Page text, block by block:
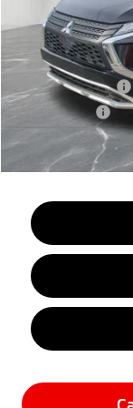
MSRP:
LaFontaine
Customer Cash
Doc + CVR fee
Everyone Price